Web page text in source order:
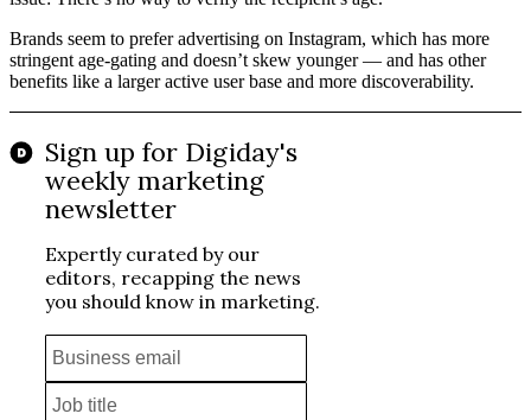
Brands seem to prefer advertising on Instagram, which has more
stringent age-gating and doesn’t skew younger — and has other
benefits like a larger active user base and more discoverability.